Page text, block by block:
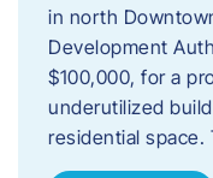
in north
Development
$100,000, for a
underutilized
residential space.